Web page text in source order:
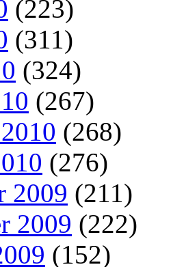
(223)
(311)
(324)
(267)
(268)
(276)
2009 (211)
2009 (222)
(152)